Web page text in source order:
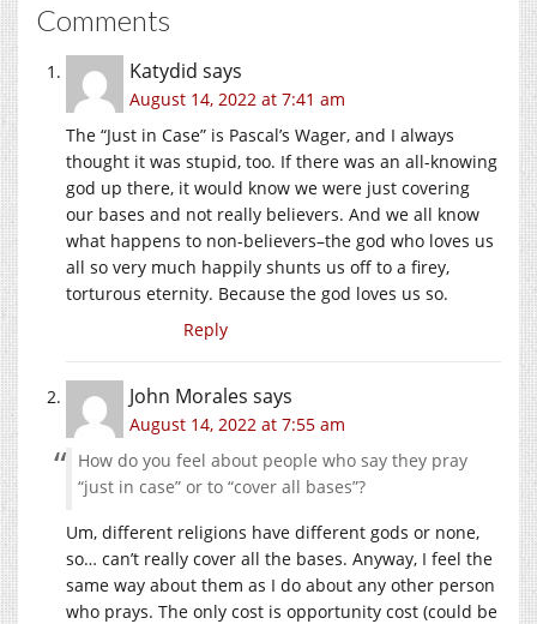
Comments
Katydid says
August 14, 2022 at 7:41 am
The “Just in Case” is Pascal’s Wager, and I always
thought it was stupid, too. If there was an all-knowing
god up there, it would know we were just covering
our bases and not really believers. And we all know
what happens to non-believers–the god who loves us
all so very much happily shunts us off to a firey,
torturous eternity. Because the god loves us so.
Reply
John Morales says
August 14, 2022 at 7:55 am
How do you feel about people who say they pray
“just in case” or to “cover all bases”?
Um, different religions have different gods or none,
so… can’t really cover all the bases. Anyway, I feel the
same way about them as I do about any other person
who prays. The only cost is opportunity cost (could be